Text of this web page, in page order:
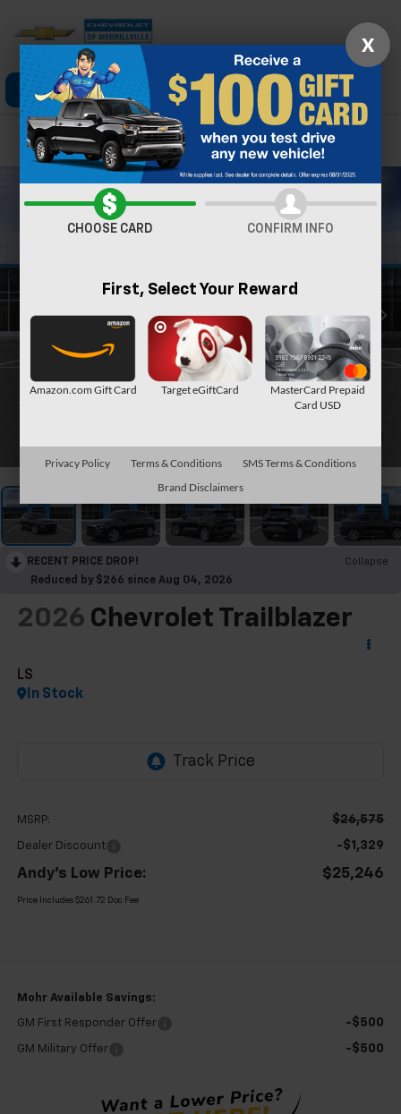
Click To Call Directions Search
Confirm Availability
RECENT PRICE DROP!
Collapse
Reduced by $266 since Aug 04, 2026
2026 Chevrolet Trailblazer
LS
In Stock
MSRP: $26,575
Dealer Discount -$1,329
Andy's Low Price: $25,246
Price Includes $261.72 Doc Fee
Mohr Available Savings:
GM First Responder Offer -$500
GM Military Offer -$500
X
CHOOSE CARD CONFIRM INFO
First, Select Your Reward
Amazon.com Gift Card Target eGiftCard
MasterCard Prepaid
Card USD
Privacy Policy Terms & Conditions
SMS Terms & Conditions
Brand Disclaimers